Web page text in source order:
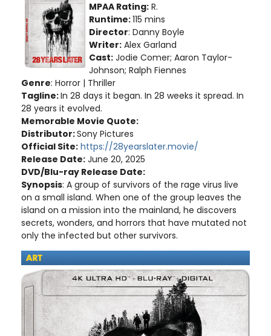
MPAA Rating: R.
Runtime:115 mins
Director: Danny Boyle
Writer: Alex Garland
Cast: Jodie Comer; Aaron Taylor-
Johnson; Ralph Fiennes
Genre: Horror | Thriller
Tagline:In 28 days it began. In 28 weeks it spread. In
28 years it evolved.
Memorable Movie Quote:
Distributor:Sony Pictures
Official Site: https://28yearslater.movie/
Release Date: June 20, 2025
DVD/Blu-ray Release Date:
Synopsis: A group of survivors of the rage virus live
on a small island. When one of the group leaves the
island on a mission into the mainland, he discovers
secrets, wonders, and horrors that have mutated not
only the infected but other survivors.